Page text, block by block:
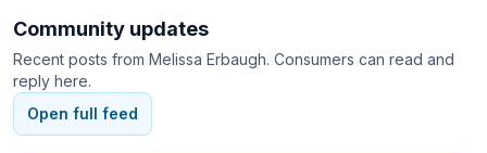
Community updates
Recent posts from Melissa Erbaugh. Consumers can read and
reply here.
Open full feed